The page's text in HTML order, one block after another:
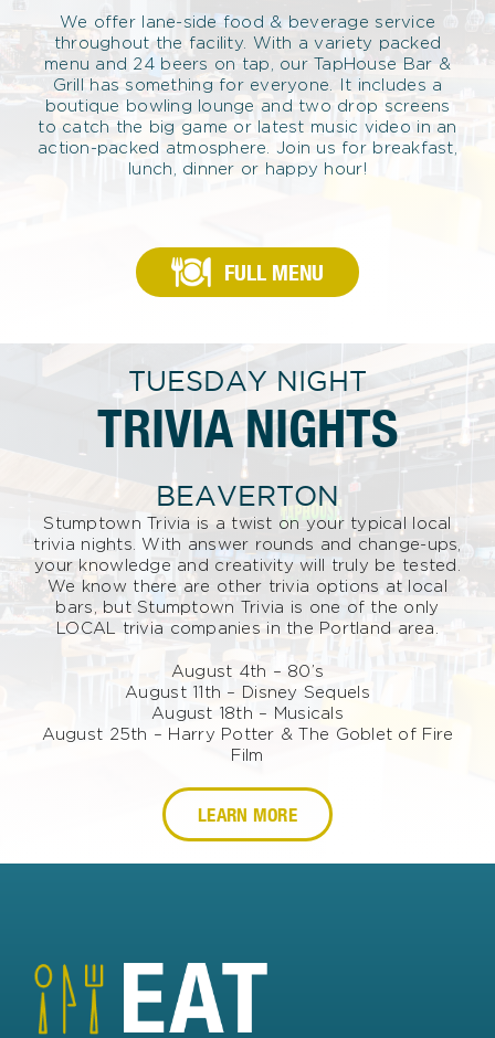
We offer lane-side food & beverage service
throughout the facility. With a variety packed
menu and 24 beers on tap, our TapHouse Bar &
Grill has something for everyone. It includes a
boutique bowling lounge and two drop screens
to catch the big game or latest music video in an
action-packed atmosphere. Join us for breakfast,
lunch, dinner or happy hour!
FULL MENU
TUESDAY NIGHT
TRIVIA NIGHTS
BEAVERTON
Stumptown Trivia is a twist on your typical local
trivia nights. With answer rounds and change-ups,
your knowledge and creativity will truly be tested.
We know there are other trivia options at local
bars, but Stumptown Trivia is one of the only
LOCAL trivia companies in the Portland area.
August 4th – 80’s
August 11th – Disney Sequels
August 18th – Musicals
August 25th – Harry Potter & The Goblet of Fire
Film
LEARN MORE